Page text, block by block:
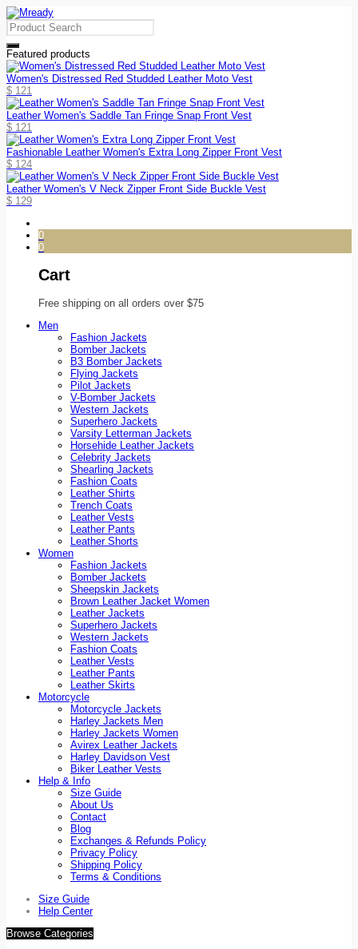
Featured products
Women's Distressed Red Studded Leather Moto Vest
$ 121
Leather Women's Saddle Tan Fringe Snap Front Vest
$ 121
Fashionable Leather Women's Extra Long Zipper Front Vest
$ 124
Leather Women's V Neck Zipper Front Side Buckle Vest
$ 129
0
0
Cart
Free shipping on all orders over $75
Men
Fashion Jackets
Bomber Jackets
B3 Bomber Jackets
Flying Jackets
Pilot Jackets
V-Bomber Jackets
Western Jackets
Superhero Jackets
Varsity Letterman Jackets
Horsehide Leather Jackets
Celebrity Jackets
Shearling Jackets
Fashion Coats
Leather Shirts
Trench Coats
Leather Vests
Leather Pants
Leather Shorts
Women
Fashion Jackets
Bomber Jackets
Sheepskin Jackets
Brown Leather Jacket Women
Leather Jackets
Superhero Jackets
Western Jackets
Fashion Coats
Leather Vests
Leather Pants
Leather Skirts
Motorcycle
Motorcycle Jackets
Harley Jackets Men
Harley Jackets Women
Avirex Leather Jackets
Harley Davidson Vest
Biker Leather Vests
Help & Info
Size Guide
About Us
Contact
Blog
Exchanges & Refunds Policy
Privacy Policy
Shipping Policy
Terms & Conditions
Size Guide
Help Center
Browse Categories